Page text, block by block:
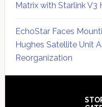
Matrix with Starlink V3
EchoStar Faces
Hughes Satellite Unit
Reorganization